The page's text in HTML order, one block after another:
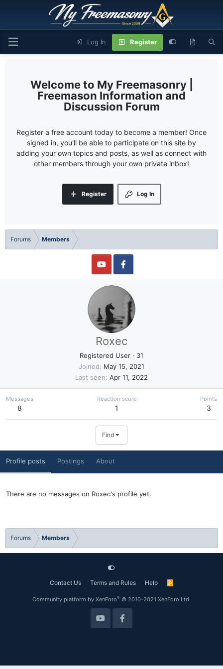
Log In Register
My Freemasonry |
Freemason Information and
Discussion Forum
Register a free account today to become a member! Once
signed in, you'll be able to participate on this site by
adding your own topics and posts, as well as connect with
other members through your own private inbox!
Log In
Register
Forums Members
Roxec
Registered User · 31
Joined
May 15, 2021
Last seen Apr 11, 2022
Messages
8
Reaction score
1
Points
3
Find
Profile posts Postings About
There are no messages on Roxec's profile yet.
Forums Members
Contact Us Terms and Rules Help
R
Community platform by XenForo® © 2010-2021 XenForo Ltd.